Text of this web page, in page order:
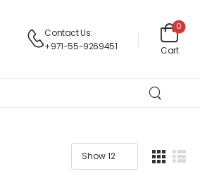
Contact Us:
+971-55-9269451
Cart
0